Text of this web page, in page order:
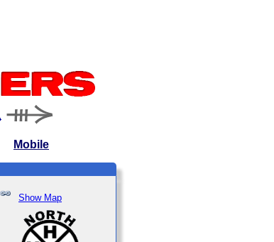
Mobile
Show Map